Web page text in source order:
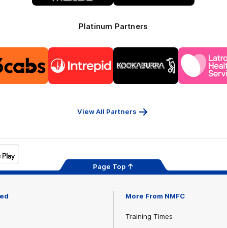
Platinum Partners
partner
13cabs
partner
Travel
partner
Kookaburra
of
View All Partners
Page Top
More From NMFC
Training Times